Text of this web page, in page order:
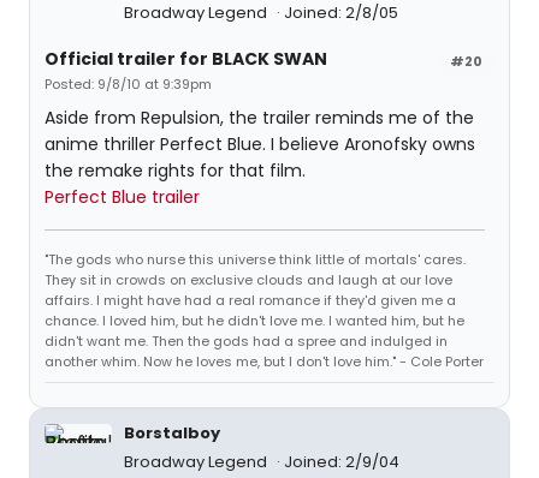
Broadway Legend
Joined: 2/8/05
#20
Official trailer for BLACK SWAN
Posted: 9/8/10 at 9:39pm
Aside from Repulsion, the trailer reminds me of the
anime thriller Perfect Blue. I believe Aronofsky owns
the remake rights for that film.
Perfect Blue trailer
"The gods who nurse this universe think little of mortals' cares.
They sit in crowds on exclusive clouds and laugh at our love
affairs. I might have had a real romance if they'd given me a
chance. I loved him, but he didn't love me. I wanted him, but he
didn't want me. Then the gods had a spree and indulged in
another whim. Now he loves me, but I don't love him." - Cole Porter
Borstalboy
Broadway Legend
Joined: 2/9/04